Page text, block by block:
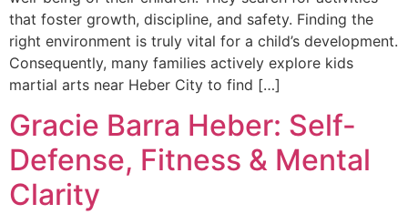
that foster growth, discipline, and safety. Finding the
right environment is truly vital for a child’s development.
Consequently, many families actively explore kids
martial arts near Heber City to find […]
Gracie Barra Heber: Self-
Defense, Fitness & Mental
Clarity